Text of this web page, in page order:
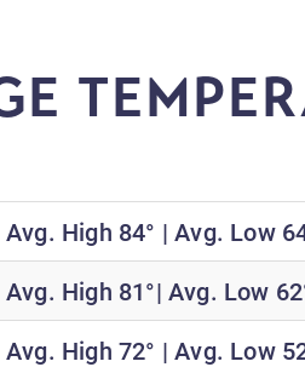
Avg. High 84° | Avg. Low
Avg. High 81°| Avg. Low
Avg. High 72° | Avg. Low